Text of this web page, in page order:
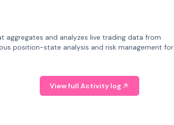
aggregates and analyzes live trading data from
position-state analysis and risk management for
View full Activity log